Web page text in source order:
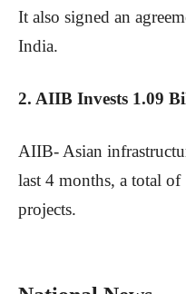
It also signed an
India.
2. AIIB Invests 1.09
AIIB- Asian
last 4 months, a total
projects.